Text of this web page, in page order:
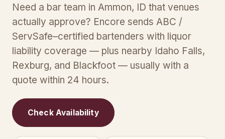
Need a bar team in Ammon, ID that venues
actually approve? Encore sends ABC /
ServSafe–certified bartenders with liquor
liability coverage — plus nearby Idaho Falls,
Rexburg, and Blackfoot — usually with a
quote within 24 hours.
Check Availability